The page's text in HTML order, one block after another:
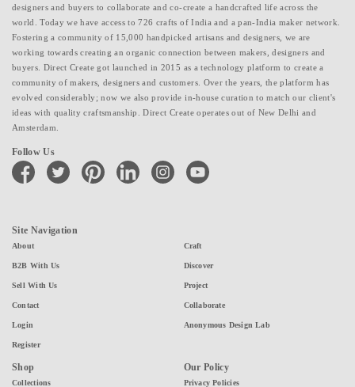
designers and buyers to collaborate and co-create a handcrafted life across the
world. Today we have access to 726 crafts of India and a pan-India maker network.
Fostering a community of 15,000 handpicked artisans and designers, we are
working towards creating an organic connection between makers, designers and
buyers. Direct Create got launched in 2015 as a technology platform to create a
community of makers, designers and customers. Over the years, the platform has
evolved considerably; now we also provide in-house curation to match our client's
ideas with quality craftsmanship. Direct Create operates out of New Delhi and
Amsterdam.
Follow Us
facebook twitter pinterest linkedin instagramyoutube
Site Navigation
About
B2B With Us
Sell With Us
Contact
Login
Register
Craft
Discover
Project
Collaborate
Anonymous Design Lab
Shop
Collections
Our Policy
Privacy Policies